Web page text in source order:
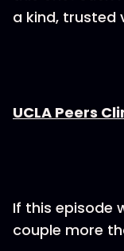
a kind, trusted
UCLA Peers
If this episode
couple more